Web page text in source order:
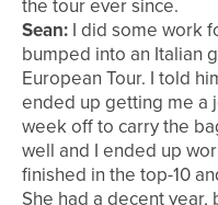
the tour ever since.
Sean: I did some work
bumped into an Italian
European Tour. I told
ended up getting me a
week off to carry the
well and I ended up
finished in the top-10
She had a decent